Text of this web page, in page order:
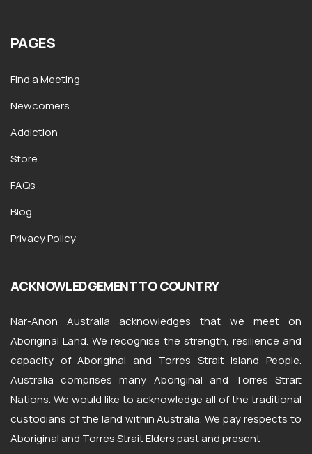
PAGES
Find a Meeting
Newcomers
Addiction
Store
FAQs
Blog
Privacy Policy
ACKNOWLEDGEMENT TO COUNTRY
Nar-Anon Australia acknowledges that we meet on
Aboriginal Land. We recognise the strength, resilience and
capacity of Aboriginal and Torres Strait Island People.
Australia comprises many Aboriginal and Torres Strait
Nations. We would like to acknowledge all of the traditional
custodians of the land within Australia. We pay respects to
Aboriginal and Torres Strait Elders past and present